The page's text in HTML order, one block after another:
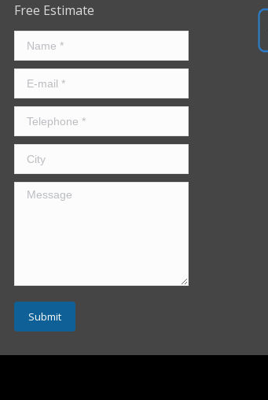
Free Estimate
Message
Submit